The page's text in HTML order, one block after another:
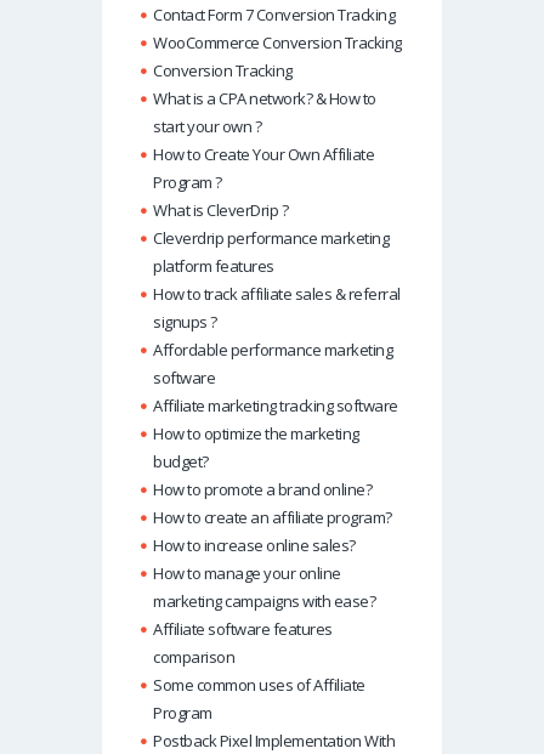
Contact Form 7 Conversion Tracking
WooCommerce Conversion Tracking
Conversion Tracking
What is a CPA network? & How to
start your own ?
How to Create Your Own Affiliate
Program ?
What is CleverDrip ?
Cleverdrip performance marketing
platform features
How to track affiliate sales & referral
signups ?
Affordable performance marketing
software
Affiliate marketing tracking software
How to optimize the marketing
budget?
How to promote a brand online?
How to create an affiliate program?
How to increase online sales?
How to manage your online
marketing campaigns with ease?
Affiliate software features
comparison
Some common uses of Affiliate
Program
Postback Pixel Implementation With